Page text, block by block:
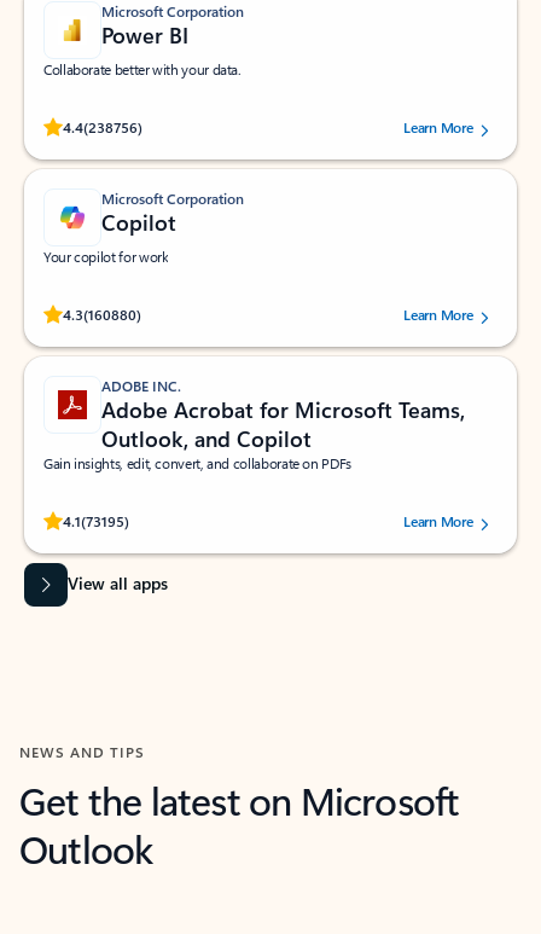
Microsoft Corporation
Power BI
Collaborate better with your data.
4.4(238756)
Rated (#=ratingAverage#) stars out of 5 stars, by 238756 users.
Learn More
Microsoft Corporation
Copilot
Your copilot for work
4.3(160880)
Rated (#=ratingAverage#) stars out of 5 stars, by 160880 users.Learn More
ADOBE INC.
Adobe Acrobat for Microsoft Teams,
Outlook, and Copilot
Gain insights, edit, convert, and collaborate on PDFs
4.1(73195)
Rated (#=ratingAverage#) stars out of 5 stars, by 73195 users.Learn More
View all apps
NEWS AND TIPS
Get the latest on Microsoft
Outlook